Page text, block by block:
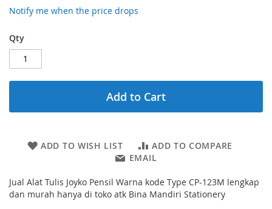
Notify me when the price drops
Qty
Add to Cart
ADD TO WISH LIST
ADD TO COMPARE
EMAIL
Jual Alat Tulis Joyko Pensil Warna kode Type CP-123M lengkap
dan murah hanya di toko atk Bina Mandiri Stationery